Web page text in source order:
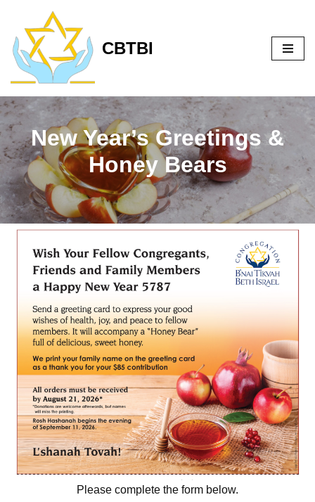
Skip
to
content
CBTBI
New Year’s Greetings &
Honey Bears
Please complete the form below.